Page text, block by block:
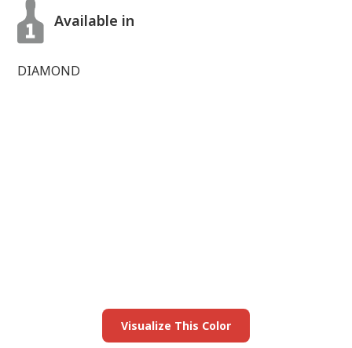
Available in
DIAMOND
Visualize This Color